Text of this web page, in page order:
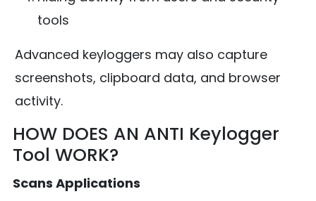
tools
Advanced keyloggers may also capture
screenshots, clipboard data, and browser
activity.
HOW DOES AN ANTI Keylogger
Tool WORK?
Scans Applications